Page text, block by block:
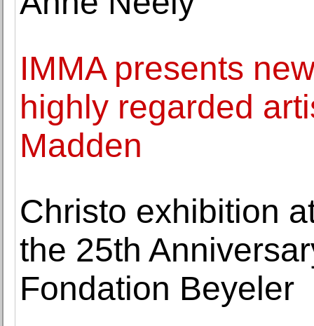
IMMA presents
highly regarded
Madden
Christo exhibition
the 25th
Fondation Beyeler